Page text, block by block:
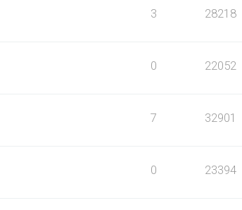
3 28218
0 22052
7 32901
0 23394